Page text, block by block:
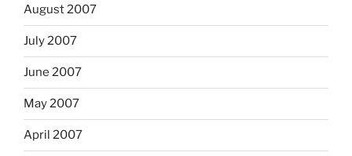
August 2007
July 2007
June 2007
May 2007
April 2007